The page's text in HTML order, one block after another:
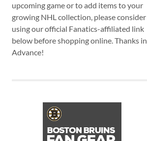
upcoming game or to add items to your
growing NHL collection, please consider
using our official Fanatics-affiliated link
below before shopping online. Thanks in
Advance!